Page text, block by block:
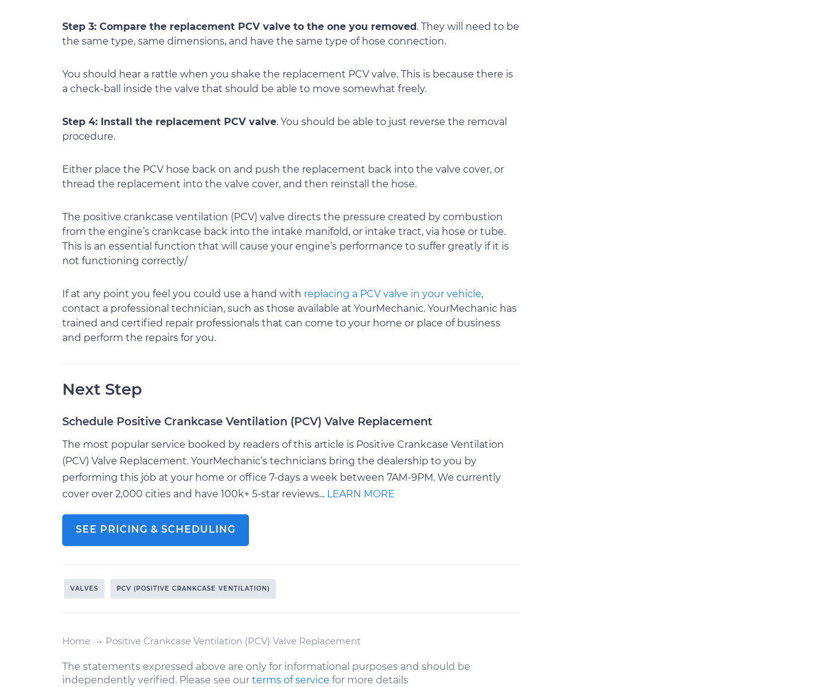
Step 3: Compare the replacement PCV valve to the one you removed. They will need to be
the same type, same dimensions, and have the same type of hose connection.
You should hear a rattle when you shake the replacement PCV valve. This is because there is
a check-ball inside the valve that should be able to move somewhat freely.
Step 4: Install the replacement PCV valve. You should be able to just reverse the removal
procedure.
Either place the PCV hose back on and push the replacement back into the valve cover, or
thread the replacement into the valve cover, and then reinstall the hose.
The positive crankcase ventilation (PCV) valve directs the pressure created by combustion
from the engine’s crankcase back into the intake manifold, or intake tract, via hose or tube.
This is an essential function that will cause your engine’s performance to suffer greatly if it is
not functioning correctly/
If at any point you feel you could use a hand with replacing a PCV valve in your vehicle,
contact a professional technician, such as those available at YourMechanic. YourMechanic has
trained and certified repair professionals that can come to your home or place of business
and perform the repairs for you.
Next Step
Schedule Positive Crankcase Ventilation (PCV) Valve Replacement
The most popular service booked by readers of this article is Positive Crankcase Ventilation
(PCV) Valve Replacement. YourMechanic’s technicians bring the dealership to you by
performing this job at your home or office 7-days a week between 7AM-9PM. We currently
cover over 2,000 cities and have 100k+ 5-star reviews... LEARN MORE
SEE PRICING & SCHEDULING
VALVES PCV (POSITIVE CRANKCASE VENTILATION)
Home Positive Crankcase Ventilation (PCV) Valve Replacement
The statements expressed above are only for informational purposes and should be
independently verified. Please see our terms of service for more details